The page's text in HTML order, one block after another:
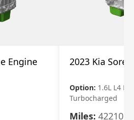
Engine 2023 Kia
Option: 1.6L L4
Turbocharged
Miles: 42210